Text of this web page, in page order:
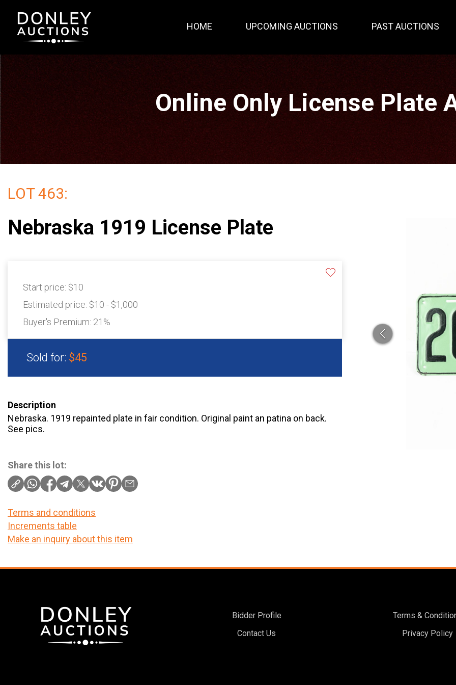
HOME UPCOMING AUCTIONS PAST AUCTIONS
Online Only License Plate
LOT 463:
Nebraska 1919 License Plate
Start price: $10
Estimated price: $10 - $1,000
Buyer's Premium: 21%
Sold for: $45
Description
Nebraska. 1919 repainted plate in fair condition. Original paint an patina on back.
See pics.
Share this lot:
Terms and conditions
Increments table
Make an inquiry about this item
Bidder Profile
Contact Us
Terms &
Privacy Policy